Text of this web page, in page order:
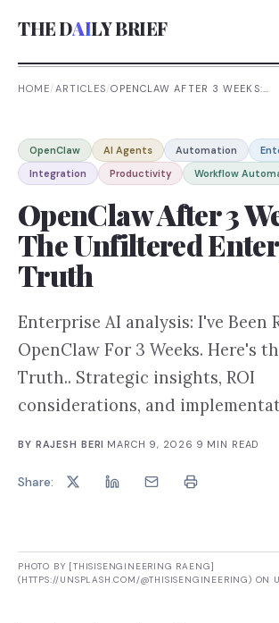
THE DAILY BRIEF
AI:
AI:
AI:
HOME/ARTICLES/OPENCLAW AFTER 3 WEEKS:
OpenClaw AI Agents Automation
Integration
Productivity Workflow
OpenClaw After 3
The Unfiltered
Truth
Enterprise AI analysis: I've Been
OpenClaw For 3 Weeks. Here's
Truth.. Strategic insights, ROI
considerations, and
BY RAJESH BERI MARCH 9, 2026 9 MIN READ
Share:
PHOTO BY [THISISENGINEERING RAENG]
(HTTPS://UNSPLASH.COM/@THISISENGINEERING) ON